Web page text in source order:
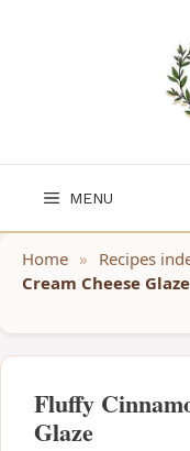
MENU
Home » Recipes
Cream Cheese Glaze
Fluffy
Glaze